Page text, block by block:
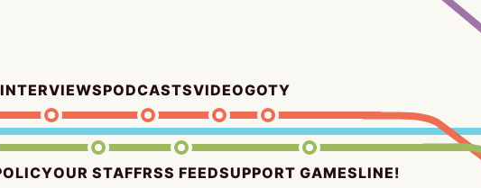
INTERVIEWSPODCASTSVIDEOGOTY
OUR STAFFRSS FEEDSUPPORT GAMESLINE!